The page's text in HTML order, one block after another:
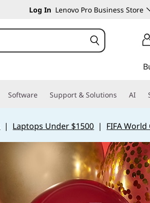
Log In Lenovo Pro Business Store
Software Support & Solutions AI
| Laptops Under $1500 | FIFA